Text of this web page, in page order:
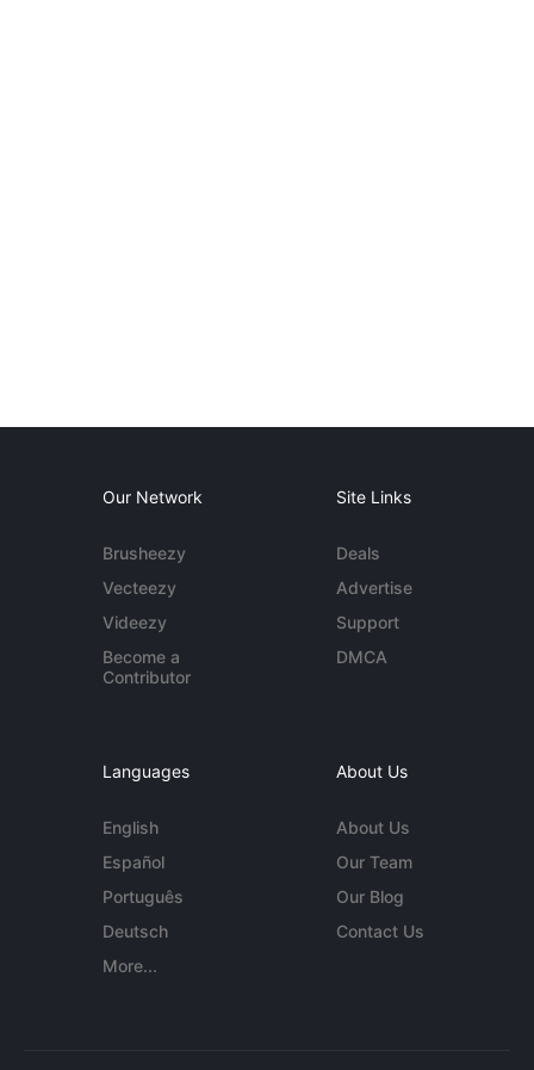
Our Network
Brusheezy
Vecteezy
Videezy
Become a
Contributor
Site Links
Deals
Advertise
Support
DMCA
Languages
English
Español
Português
Deutsch
More...
About Us
About Us
Our Team
Our Blog
Contact Us